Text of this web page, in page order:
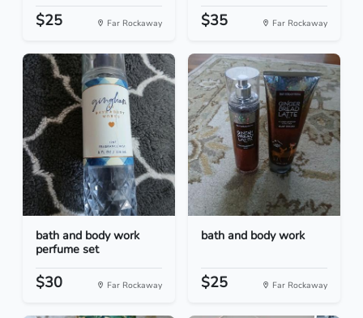
$25 Far Rockaway $35 Far Rockaway
bath and body work
perfume set
$30 Far Rockaway
bath and body work
$25 Far Rockaway